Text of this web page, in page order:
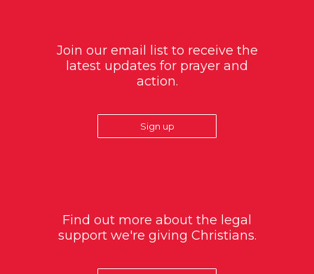
Join our email list to receive the
latest updates for prayer and
action.
Sign up
Find out more about the legal
support we're giving Christians.